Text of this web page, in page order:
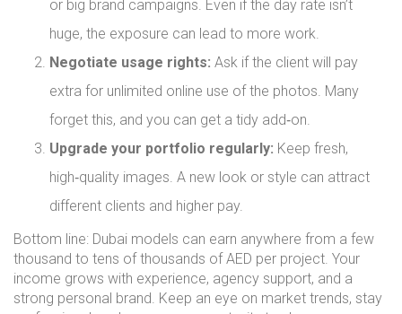
or big brand campaigns. Even if the day rate isn’t
huge, the exposure can lead to more work.
Negotiate usage rights: Ask if the client will pay
extra for unlimited online use of the photos. Many
forget this, and you can get a tidy add‑on.
Upgrade your portfolio regularly: Keep fresh,
high‑quality images. A new look or style can attract
different clients and higher pay.
Bottom line: Dubai models can earn anywhere from a few
thousand to tens of thousands of AED per project. Your
income grows with experience, agency support, and a
strong personal brand. Keep an eye on market trends, stay